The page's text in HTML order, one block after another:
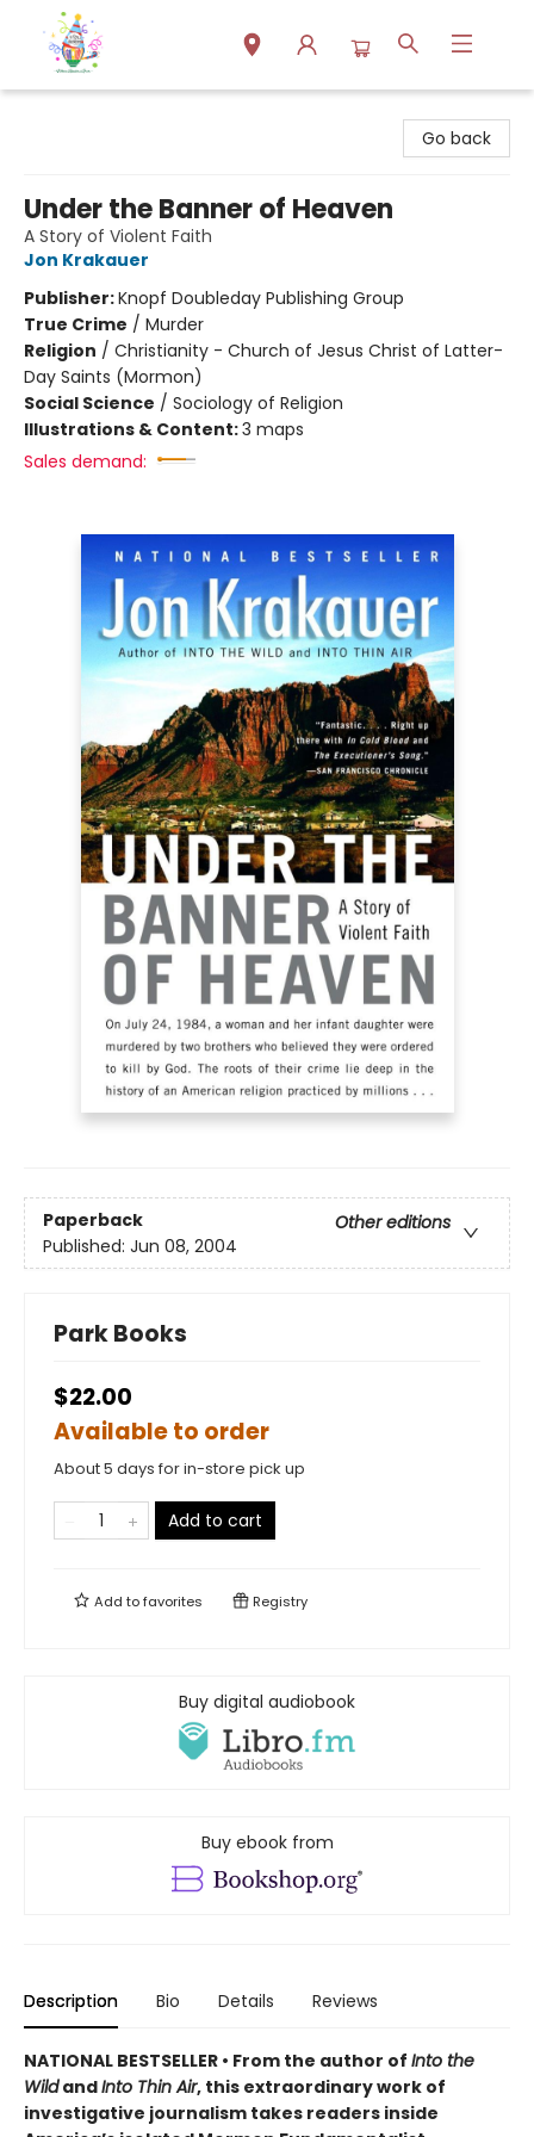
Go back
Under the Banner of Heaven
A Story of Violent Faith
Jon Krakauer
Publisher:Knopf Doubleday Publishing Group
True Crime / Murder
Religion / Christianity - Church of Jesus Christ of Latter-
Day Saints (Mormon)
Social Science / Sociology of Religion
Illustrations & Content:3 maps
Sales demand:
Paperback
Other editions
Published: Jun 08, 2004
Park Books
$22.00
Available to order
About 5 days for in-store pick up
Add to cart
Add tofavorites Registry
Buy digital audiobook
Buy ebook from
Description Bio Details Reviews
NATIONAL BESTSELLER • From the author of Into the
WildandInto Thin Air, this extraordinary work of
investigative journalism takes readers inside